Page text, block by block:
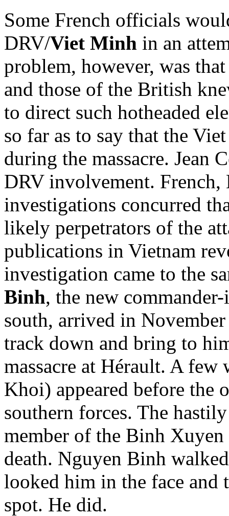
Some French officials
DRV/Viet Minh in an
problem, however, was
and those of the British
to direct such hotheaded
so far as to say that the
during the massacre. Jean
DRV involvement.
investigations concurred
likely perpetrators of the
publications in Vietnam
investigation came to the
Binh, the new
south, arrived in
track down and bring to
massacre at Hérault. A few
Khoi) appeared before the
southern forces. The
member of the Binh
death. Nguyen Binh
looked him in the face
spot. He did.